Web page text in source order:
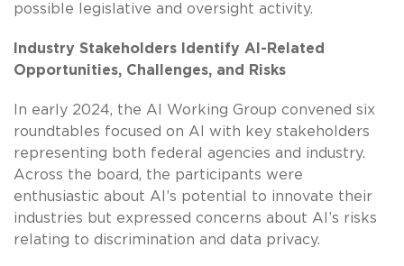
possible legislative and oversight activity.
Industry Stakeholders Identify AI-Related
Opportunities, Challenges, and Risks
In early 2024, the AI Working Group convened six
roundtables focused on AI with key stakeholders
representing both federal agencies and industry.
Across the board, the participants were
enthusiastic about AI’s potential to innovate their
industries but expressed concerns about AI’s risks
relating to discrimination and data privacy.